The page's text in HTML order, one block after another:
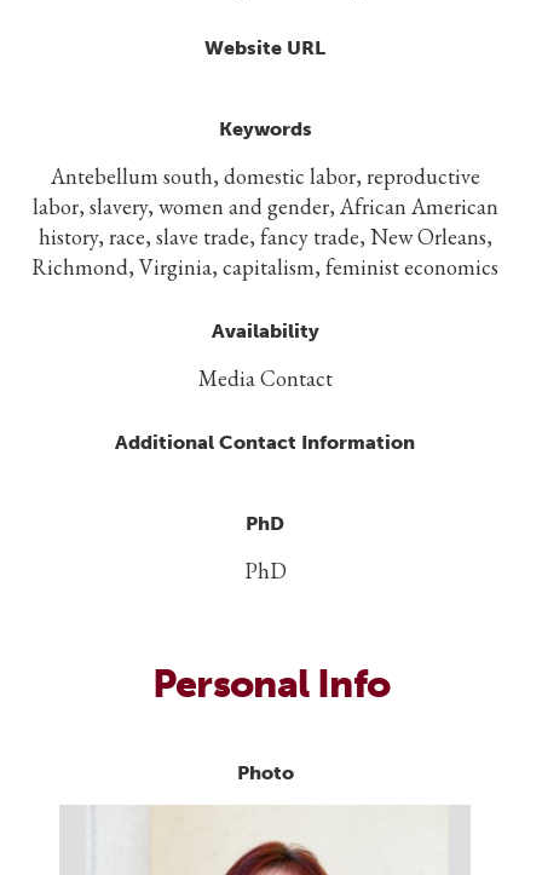
Website URL
Keywords
Antebellum south, domestic labor, reproductive
labor, slavery, women and gender, African American
history, race, slave trade, fancy trade, New Orleans,
Richmond, Virginia, capitalism, feminist economics
Availability
Media Contact
Additional Contact Information
PhD
PhD
Personal Info
Photo